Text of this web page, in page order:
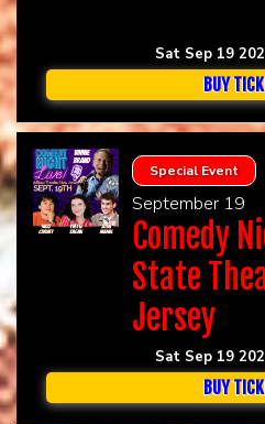
Sat Sep 19
BUY
Special Event
September 19
Comedy
State
Jersey
Sat Sep 19
BUY